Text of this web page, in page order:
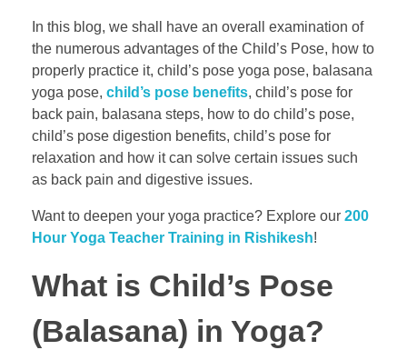
In this blog, we shall have an overall examination of
the numerous advantages of the Child’s Pose, how to
properly practice it, child’s pose yoga pose, balasana
yoga pose, child’s pose benefits, child’s pose for
back pain, balasana steps, how to do child’s pose,
child’s pose digestion benefits, child’s pose for
relaxation and how it can solve certain issues such
as back pain and digestive issues.
Want to deepen your yoga practice? Explore our 200
Hour Yoga Teacher Training in Rishikesh!
What is Child’s Pose
(Balasana) in Yoga?